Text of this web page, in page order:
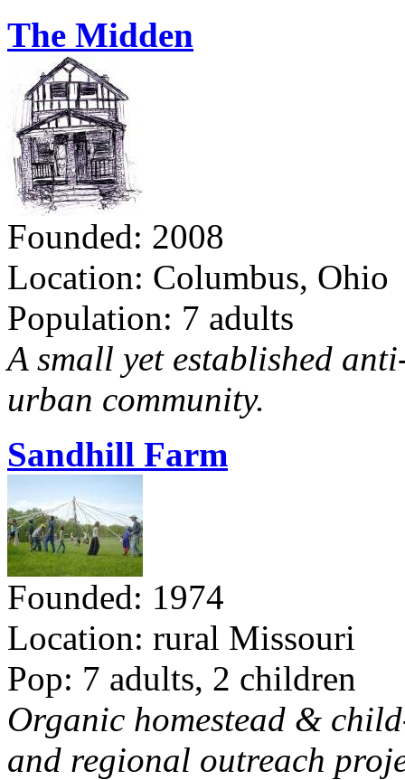
The Midden
Founded: 2008
Location: Columbus, Ohio
Population: 7 adults
A small yet established
urban community.
Sandhill Farm
Founded: 1974
Location: rural Missouri
Pop: 7 adults, 2 children
Organic homestead &
and regional outreach